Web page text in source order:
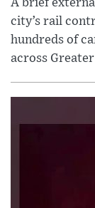
city’s rail
hundreds of
across